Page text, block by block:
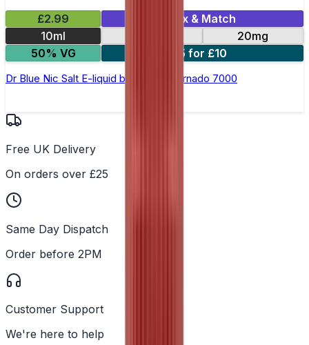
£2.99
Mix & Match
10ml
20mg
50% VG
5 for £10
Dr Blue Nic Salt E-liquid by RandM Tornado 7000
Free UK Delivery
On orders over £25
Same Day Dispatch
Order before 2PM
Customer Support
We're here to help